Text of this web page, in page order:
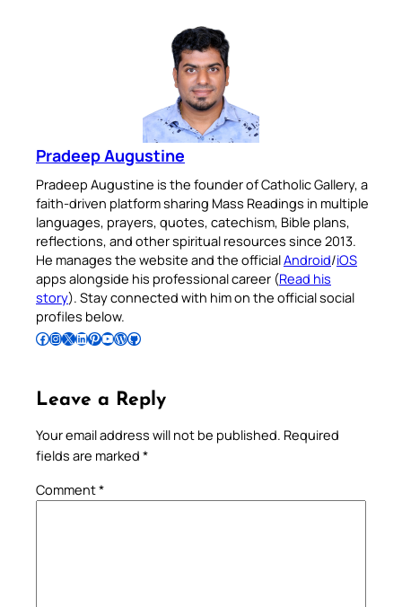
Pradeep Augustine
Pradeep Augustine is the founder of Catholic Gallery, a
faith-driven platform sharing Mass Readings in multiple
languages, prayers, quotes, catechism, Bible plans,
reflections, and other spiritual resources since 2013.
He manages the website and the officialAndroid/iOS
apps alongside his professional career (Read his
story). Stay connected with him on the official social
profiles below.
Follow Pradeep on Facebook Follow Pradeep on InstagramFollow Pradeep on X Follow Pradeep on LinkedIn Follow Pradeep on Pinterest Subscribe to Pradeep’s Youtube Channel Follow Pradeep on WordPress Follow Pradeep on GitHub
Leave a Reply
Your email address will not be published. Required
fields are marked *
Comment*